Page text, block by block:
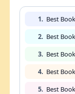
1. Best
2. Best
3. Best
4. Best
5. Best